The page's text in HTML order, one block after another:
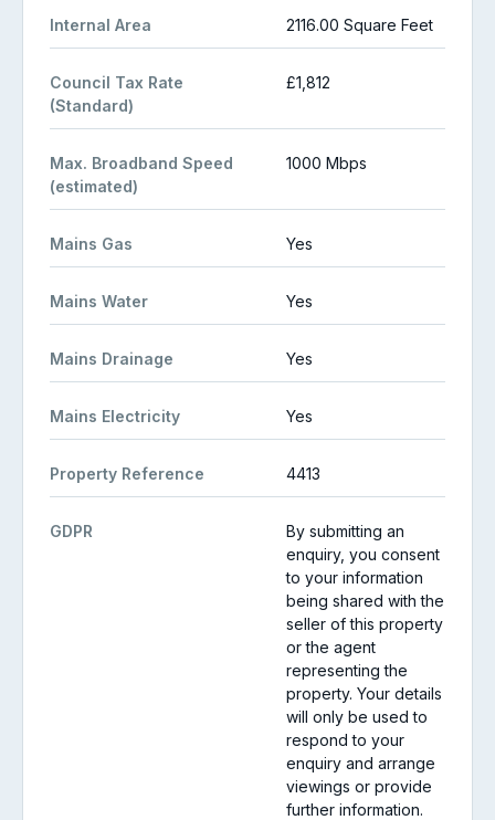
Internal Area 2116.00 Square Feet
Council Tax Rate
(Standard)
£1,812
Max. Broadband Speed
(estimated)
1000 Mbps
Mains Gas Yes
Mains Water Yes
Mains Drainage Yes
Mains Electricity Yes
Property Reference 4413
GDPR
By submitting an
enquiry, you consent
to your information
being shared with the
seller of this property
or the agent
representing the
property. Your details
will only be used to
respond to your
enquiry and arrange
viewings or provide
further information.